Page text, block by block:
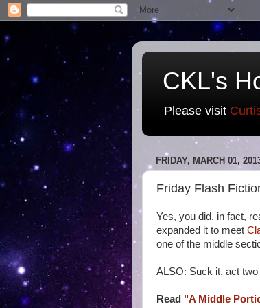
CKL's
Please visit
FRIDAY, MARCH 01,
Friday Flash
Yes, you did, in fact,
expanded it to meet
one of the middle
ALSO: Suck it, act two
Read "A Middle